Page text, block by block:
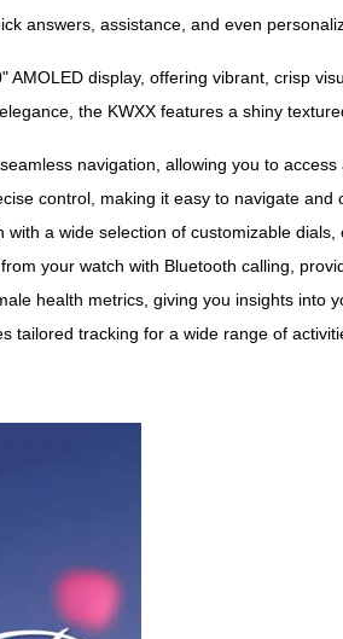
answers, assistance, and even
AMOLED display, offering vibrant, crisp
the KWXX features a shiny
navigation, allowing you to
control, making it easy to navigate and
with a wide selection of customizable
your watch with Bluetooth calling,
health metrics, giving you insights into
tailored tracking for a wide range of